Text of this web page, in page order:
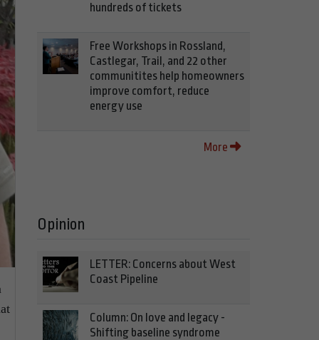
hundreds of tickets
Free Workshops in Rossland,
Castlegar, Trail, and 22 other
communitites help homeowners
improve comfort, reduce
energy use
More
Opinion
LETTER: Concerns about West
Coast Pipeline
Column: On love and legacy -
Shifting baseline syndrome